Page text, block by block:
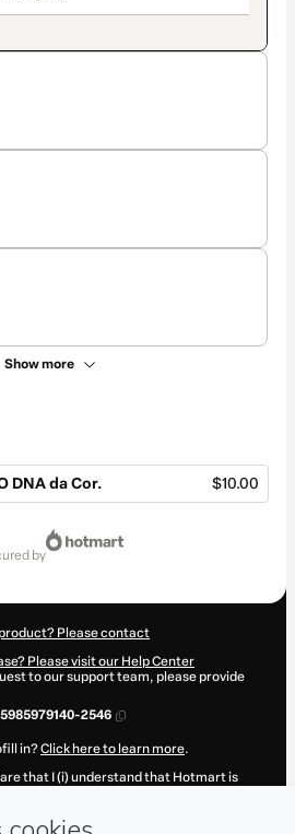
Show more
DNA da Cor. $10.00
by
Please contact
Please visit our Help Center
to our support team, please provide
2546
in?Click here to learn more.
that I (i) understand that Hotmart is
, Privacy Policy